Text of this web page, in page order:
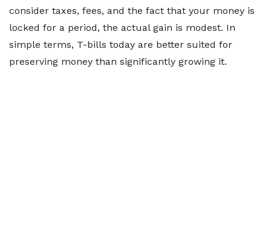
consider taxes, fees, and the fact that your money is
locked for a period, the actual gain is modest. In
simple terms, T-bills today are better suited for
preserving money than significantly growing it.